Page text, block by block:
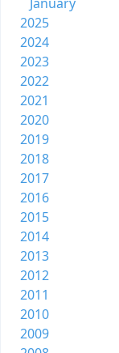
2025
2024
2023
2022
2021
2020
2019
2018
2017
2016
2015
2014
2013
2012
2011
2010
2009